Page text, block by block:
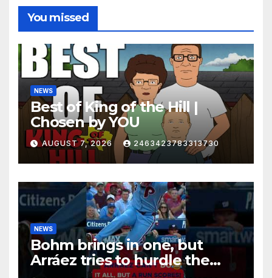
You missed
NEWS
Best of King of the Hill |
Chosen by YOU
AUGUST 7, 2026 2463423783313730
NEWS
Bohm brings in one, but
Arráez tries to hurdle the